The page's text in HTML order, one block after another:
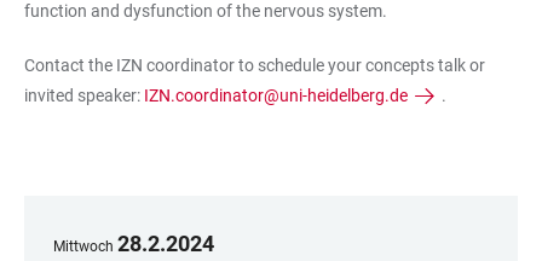
function and dysfunction of the nervous system.
Contact the IZN coordinator to schedule your concepts talk or
invited speaker: IZN.coordinator@uni-heidelberg.de .
Mittwoch 28.2.2024